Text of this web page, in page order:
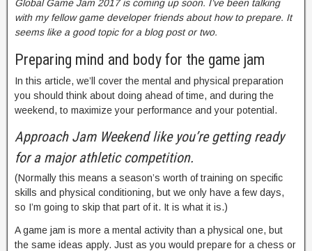
Global Game Jam 2017 is coming up soon. I’ve been talking
with my fellow game developer friends about how to prepare. It
seems like a good topic for a blog post or two.
Preparing mind and body for the game jam
In this article, we’ll cover the mental and physical preparation
you should think about doing ahead of time, and during the
weekend, to maximize your performance and your potential.
Approach Jam Weekend like you’re getting ready
for a major athletic competition.
(Normally this means a season’s worth of training on specific
skills and physical conditioning, but we only have a few days,
so I’m going to skip that part of it. It is what it is.)
A game jam is more a mental activity than a physical one, but
the same ideas apply. Just as you would prepare for a chess or